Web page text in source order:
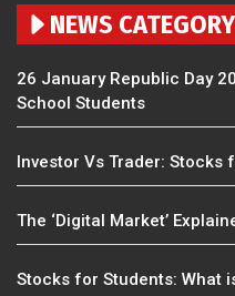
NEWS CATEGORY
26 January Republic Day
School Students
Investor Vs Trader: Stocks
The ‘Digital Market’
Stocks for Students: What